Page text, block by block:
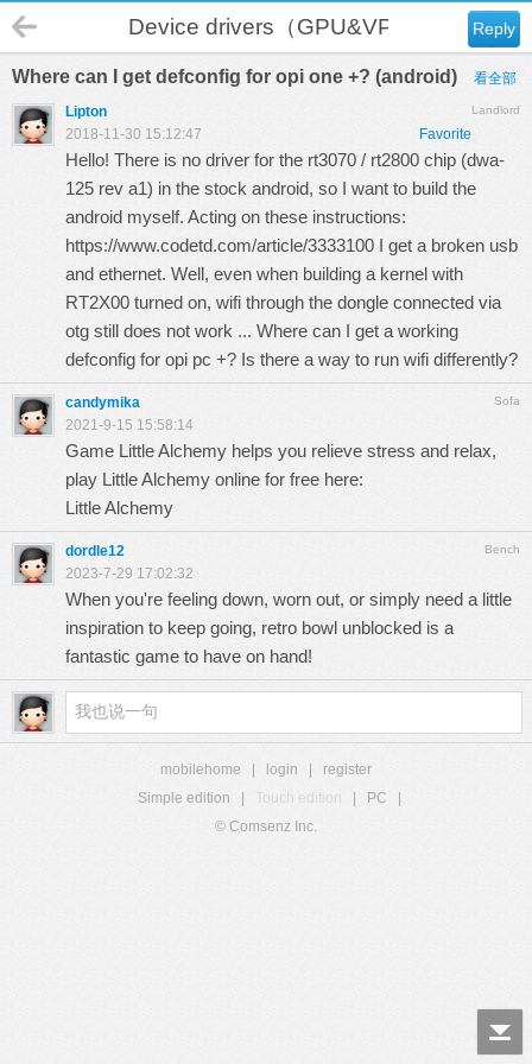
Reply
Device drivers（GPU&VPU）
Where can I get defconfig for opi one +? (android) 看全部
Landlord
Lipton
Favorite
2018-11-30 15:12:47
Hello! There is no driver for the rt3070 / rt2800 chip (dwa-
125 rev a1) in the stock android, so I want to build the
android myself. Acting on these instructions:
https://www.codetd.com/article/3333100 I get a broken usb
and ethernet. Well, even when building a kernel with
RT2X00 turned on, wifi through the dongle connected via
otg still does not work ... Where can I get a working
defconfig for opi pc +? Is there a way to run wifi differently?
Sofa
candymika
2021-9-15 15:58:14
Game Little Alchemy helps you relieve stress and relax,
play Little Alchemy online for free here:
Little Alchemy
Bench
dordle12
2023-7-29 17:02:32
When you're feeling down, worn out, or simply need a little
inspiration to keep going, retro bowl unblocked is a
fantastic game to have on hand!
mobilehome login
register
Simple edition
Touch edition PC
© Comsenz Inc.